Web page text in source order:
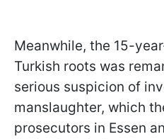
Meanwhile, the 15-
Turkish roots was
serious suspicion of
manslaughter, which
prosecutors in Essen